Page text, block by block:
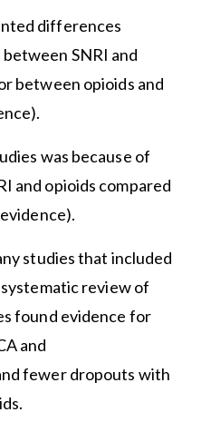
differences
SNRI and
between opioids and
was because of
and opioids compared
studies that included
review of
found evidence for
and
fewer dropouts with